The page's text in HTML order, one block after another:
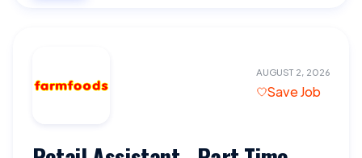
AUGUST 2, 2026
Save Job